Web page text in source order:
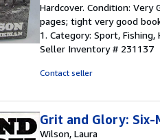
5
out
of
5
Hardcover. Condition:
pages; tight very good
1. Category: Sport,
Seller Inventory # 231137
Contact seller
Grit and Glory: Six-
Wilson, Laura